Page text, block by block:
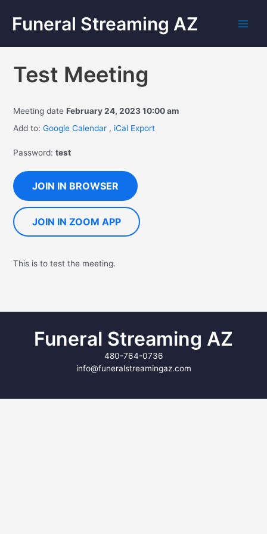
Funeral Streaming AZ
Test Meeting
Meeting dateFebruary 24, 2023 10:00 am
Add to: Google Calendar , iCal Export
Password:test
JOIN IN BROWSER
JOIN IN ZOOM APP
This is to test the meeting.
Funeral Streaming AZ
480-764-0736
info@funeralstreamingaz.com